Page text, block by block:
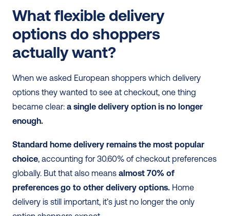
What flexible delivery
options do shoppers
actually want?
When we asked European shoppers which delivery
options they wanted to see at checkout, one thing
became clear: a single delivery option is no longer
enough.
Standard home delivery remains the most popular
choice, accounting for 30.60% of checkout preferences
globally. But that also means almost 70% of
preferences go to other delivery options. Home
delivery is still important, it’s just no longer the only